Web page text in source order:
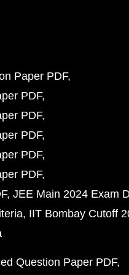
Paper PDF
PDF
PDF
PDF
PDF
PDF
JEE Main 2024 Exam
IIT Bombay Cutoff
Question Paper PDF